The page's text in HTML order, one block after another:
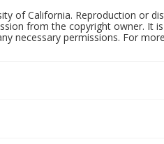
of California. Reproduction or
from the copyright owner. It
necessary permissions. For